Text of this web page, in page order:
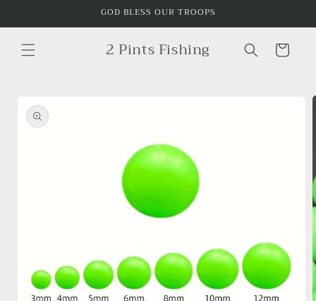
GOD BLESS OUR TROOPS
2 Pints Fishing Cart
product
information